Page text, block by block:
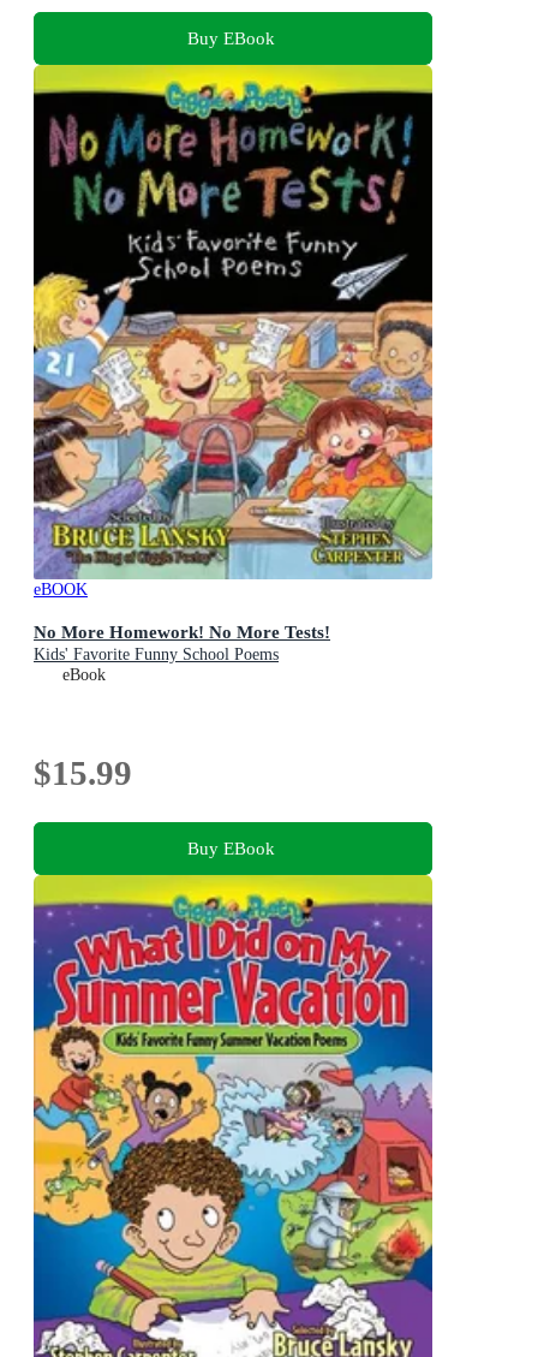
Buy EBook
eBOOK
No More Homework! No More Tests!
Kids' Favorite Funny School Poems
eBook
$15.99
Buy EBook